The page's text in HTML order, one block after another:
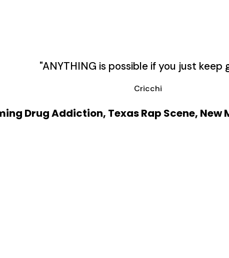
"ANYTHING is possible if you just keep
Cricchi
Drug Addiction, Texas Rap Scene, New